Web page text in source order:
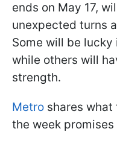
ends on May 17,
unexpected turns
Some will be lucky
while others will
strength.
Metro shares
the week